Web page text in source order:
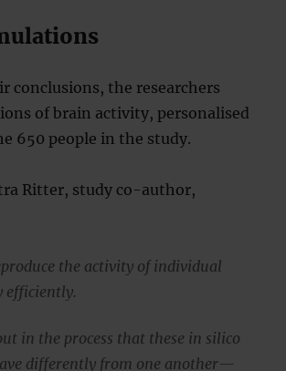
conclusions, the researchers
of brain activity, personalised
650 people in the study.
Ritter, study co-author,
the activity of individual
efficiently.
in the process that these in silico
differently from one another—